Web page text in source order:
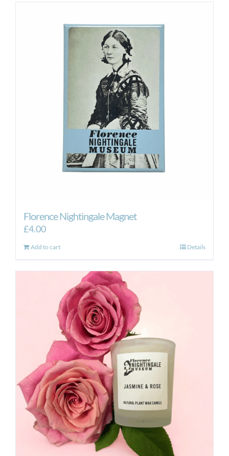
Florence Nightingale Magnet
£4.00
Add to cart Details